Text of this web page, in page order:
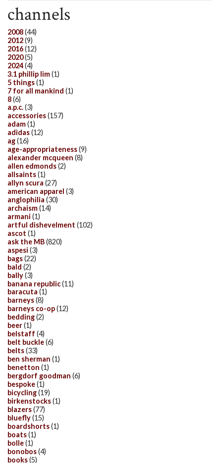
channels
2008(44)
2012(9)
2016(12)
2020(5)
2024(4)
3.1 phillip lim(1)
5 things(1)
7 for all mankind (1)
8(6)
a.p.c.(3)
accessories(157)
adam(1)
adidas(12)
ag(16)
age-appropriateness(9)
alexander mcqueen (8)
allen edmonds(2)
allsaints(1)
allyn scura (27)
american apparel (3)
anglophilia (30)
archaism(14)
armani (1)
artful dishevelment (102)
ascot (1)
ask the MB(820)
aspesi (3)
bags(22)
bald (2)
bally(3)
banana republic(11)
baracuta (1)
barneys(8)
barneys co-op(12)
bedding(2)
beer(1)
belstaff (4)
belt buckle(6)
belts(33)
ben sherman (1)
benetton (1)
bergdorf goodman (6)
bespoke(1)
bicycling(19)
birkenstocks(1)
blazers(77)
bluefly(15)
boardshorts(1)
boats(1)
bolle(1)
bonobos(4)
books(5)